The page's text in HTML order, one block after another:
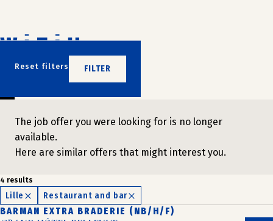
content
Reset filters FILTER
DON'T WAIT
JOIN US
The job offer you were looking for is no longer
available.
Here are similar offers that might interest you.
4 results
Lille Restaurant and bar
BARMAN EXTRA BRADERIE (NB/H/F)